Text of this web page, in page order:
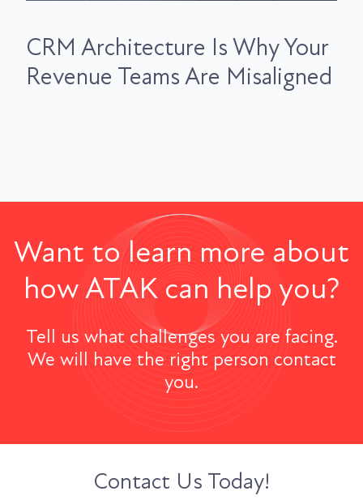
CRM Architecture Is Why Your
Revenue Teams Are Misaligned
Want to learn more about
how ATAK can help you?
Tell us what challenges you are facing.
We will have the right person contact
you.
Contact Us Today!